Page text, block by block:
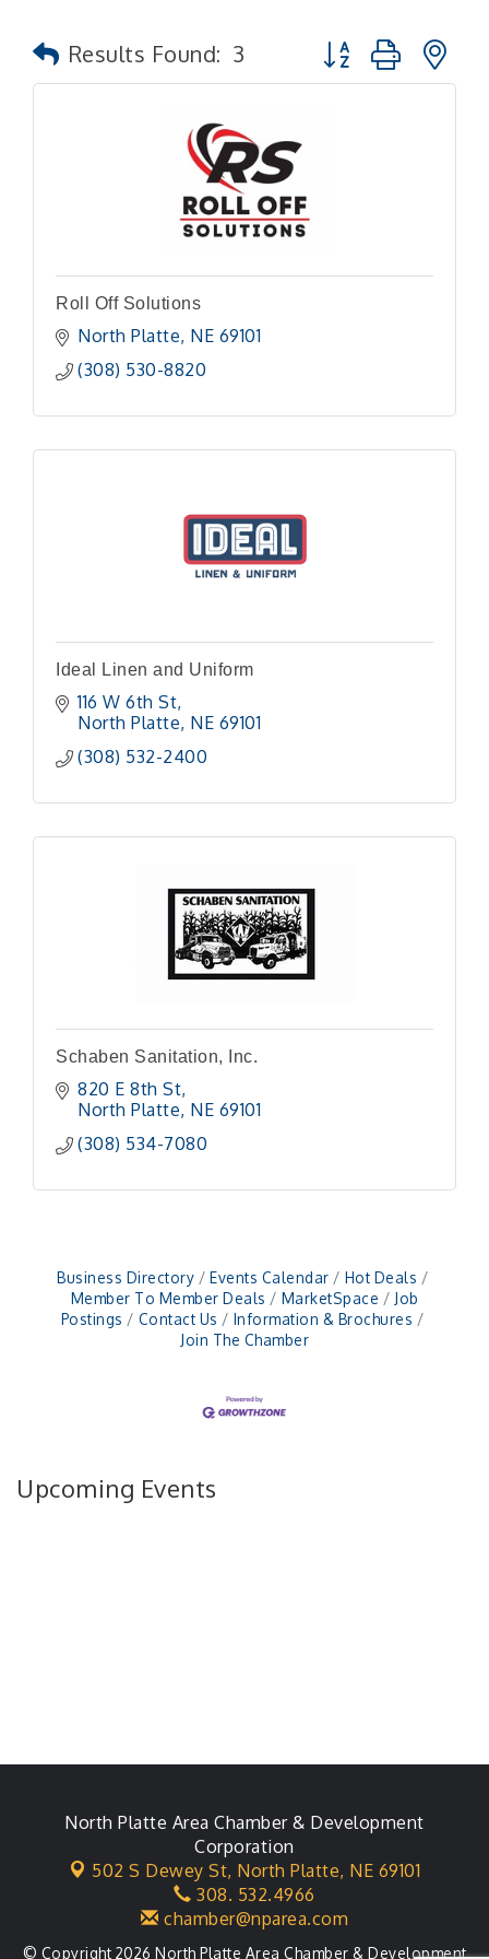
Results Found: 3 Button group with
Roll Off Solutions
North Platte NE 69101
(308) 530-8820
Ideal Linen and Uniform
116 W 6th St
North Platte NE 69101
(308) 532-2400
Schaben Sanitation, Inc.
820 E 8th St
North Platte NE 69101
(308) 534-7080
Business Directory Events Calendar
Hot Deals
Member To Member Deals
MarketSpace
Job
Postings
Contact Us
Information & Brochures
Join The Chamber
Upcoming Events
North Platte Area Chamber & Development
Corporation
502 S Dewey St, North Platte, NE 69101
308. 532.4966
chamber@nparea.com
© Copyright 2026 North Platte Area Chamber & Development